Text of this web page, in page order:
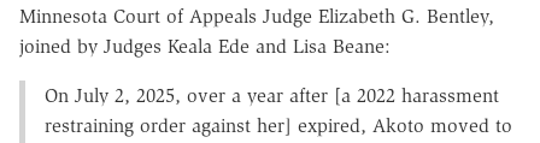
Minnesota Court of Appeals Judge Elizabeth G. Bentley,
joined by Judges Keala Ede and Lisa Beane:
On July 2, 2025, over a year after [a 2022 harassment
restraining order against her] expired, Akoto moved to